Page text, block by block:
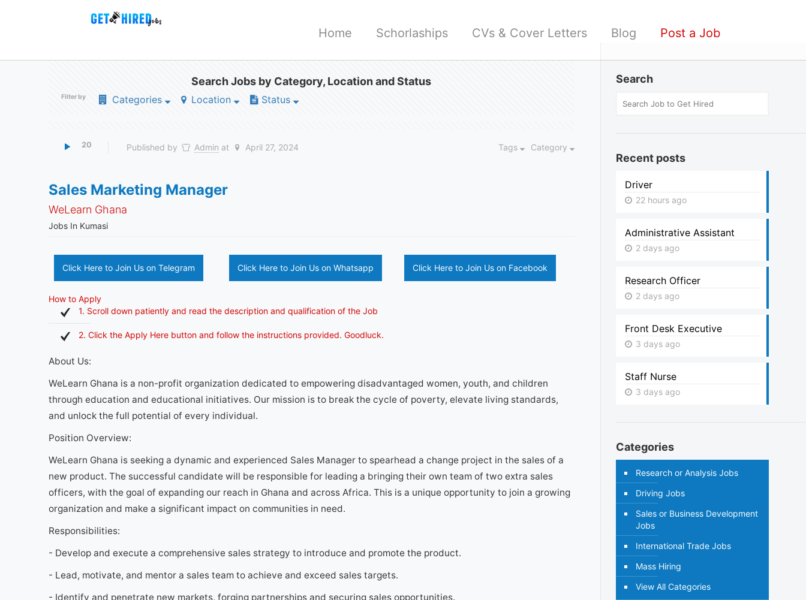
Home Schorlaships CVs & Cover Letters Blog Post a Job
Search Jobs by Category, Location and Status
Filter by Categories Location Status
20 Published by Admin at April 27, 2024 Category
Tags
Sales Marketing Manager
WeLearn Ghana
Jobs In Kumasi
Click Here to Join Us on Telegram Click Here to Join Us on Whatsapp Click Here to Join Us on Facebook
How to Apply
1. Scroll down patiently and read the description and qualification of the Job
2. Click the Apply Here button and follow the instructions provided. Goodluck.
About Us:
WeLearn Ghana is a non-profit organization dedicated to empowering disadvantaged women, youth, and children
through education and educational initiatives. Our mission is to break the cycle of poverty, elevate living standards,
and unlock the full potential of every individual.
Position Overview:
WeLearn Ghana is seeking a dynamic and experienced Sales Manager to spearhead a change project in the sales of a
new product. The successful candidate will be responsible for leading a bringing their own team of two extra sales
officers, with the goal of expanding our reach in Ghana and across Africa. This is a unique opportunity to join a growing
organization and make a significant impact on communities in need.
Responsibilities:
- Develop and execute a comprehensive sales strategy to introduce and promote the product.
- Lead, motivate, and mentor a sales team to achieve and exceed sales targets.
- Identify and penetrate new markets, forging partnerships and securing sales opportunities.
Search
Recent posts
Driver
22 hours ago
Administrative Assistant
2 days ago
Research Officer
2 days ago
Front Desk Executive
3 days ago
Staff Nurse
3 days ago
Categories
Research or Analysis Jobs
Driving Jobs
Sales or Business Development
Jobs
International Trade Jobs
Mass Hiring
View All Categories